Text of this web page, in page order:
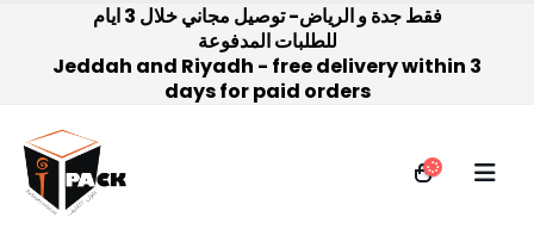
فقط جدة و الرياض- توصيل مجاني خلال 3 ايام
للطلبات المدفوعة
Jeddah and Riyadh - free delivery within 3
days for paid orders